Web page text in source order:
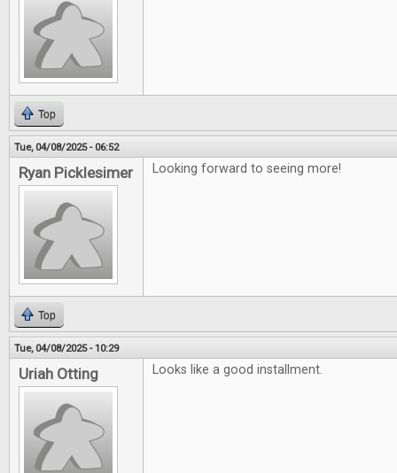
Top
Tue, 04/08/2025 - 06:52
Ryan Picklesimer Looking forward to seeing more!
Top
Tue, 04/08/2025 - 10:29
Uriah Otting Looks like a good installment.